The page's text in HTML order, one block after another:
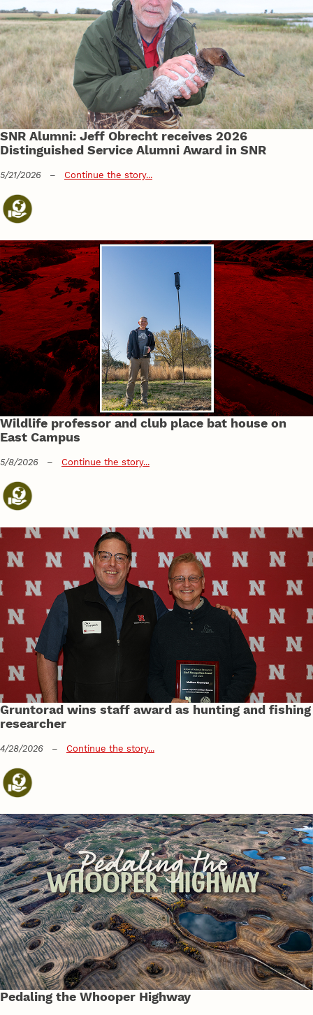
SNR Alumni: Jeff Obrecht receives 2026
Distinguished Service Alumni Award in SNR
5/21/2026 – Continue the story...
Wildlife professor and club place bat house on
East Campus
5/8/2026 – Continue the story...
Gruntorad wins staff award as hunting and fishing
researcher
4/28/2026 – Continue the story...
Pedaling the Whooper Highway